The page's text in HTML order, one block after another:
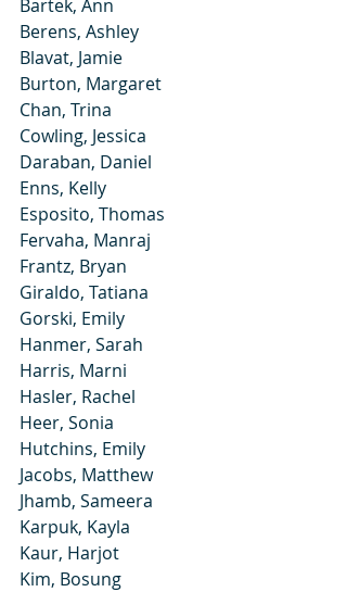
Bartek, Ann
Berens, Ashley
Blavat, Jamie
Burton, Margaret
Chan, Trina
Cowling, Jessica
Daraban, Daniel
Enns, Kelly
Esposito, Thomas
Fervaha, Manraj
Frantz, Bryan
Giraldo, Tatiana
Gorski, Emily
Hanmer, Sarah
Harris, Marni
Hasler, Rachel
Heer, Sonia
Hutchins, Emily
Jacobs, Matthew
Jhamb, Sameera
Karpuk, Kayla
Kaur, Harjot
Kim, Bosung